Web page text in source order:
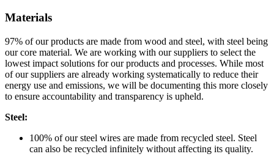
Materials
97% of our products are made from wood and steel, with steel being
our core material. We are working with our suppliers to select the
lowest impact solutions for our products and processes. While most
of our suppliers are already working systematically to reduce their
energy use and emissions, we will be documenting this more closely
to ensure accountability and transparency is upheld.
Steel:
100% of our steel wires are made from recycled steel. Steel
can also be recycled infinitely without affecting its quality.